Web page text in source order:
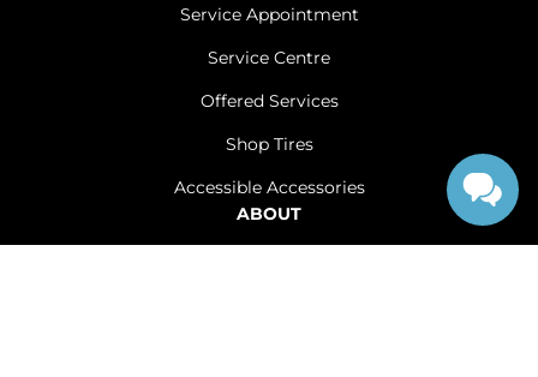
Service Appointment
Service Centre
Offered Services
Shop Tires
Accessible Accessories
ABOUT